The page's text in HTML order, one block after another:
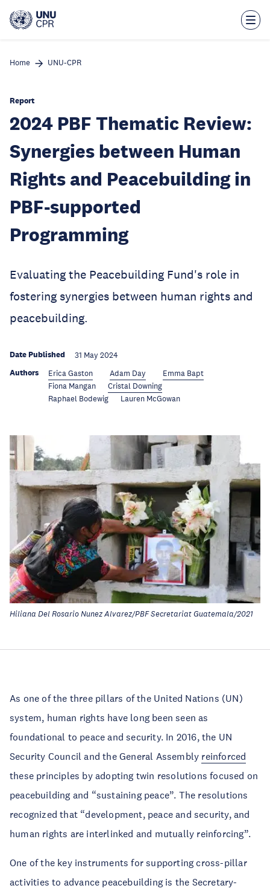
main
Home UNU-CPR
Report
2024 PBF Thematic Review:
Synergies between Human
Rights and Peacebuilding in
PBF-supported
Programming
Evaluating the Peacebuilding Fund's role in
fostering synergies between human rights and
peacebuilding.
Date Published 31 May 2024
Authors Erica Gaston Adam Day
Emma Bapt
Fiona Mangan
Cristal Downing
Raphael Bodewig
Lauren McGowan
Hiliana Del Rosario Nunez Alvarez/PBF Secretariat Guatemala/2021
As one of the three pillars of the United Nations (UN)
system, human rights have long been seen as
foundational to peace and security. In 2016, the UN
Security Council and the General Assembly reinforced
these principles by adopting twin resolutions focused on
peacebuilding and “sustaining peace”. The resolutions
recognized that “development, peace and security, and
human rights are interlinked and mutually reinforcing”.
One of the key instruments for supporting cross-pillar
activities to advance peacebuilding is the Secretary-